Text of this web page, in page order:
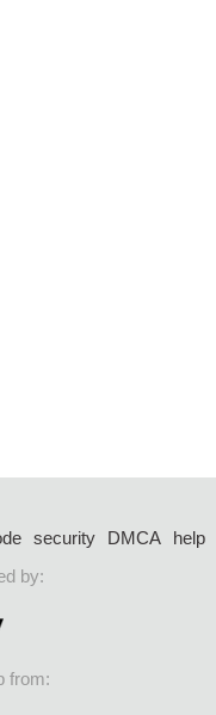
security DMCA help
by:
from: